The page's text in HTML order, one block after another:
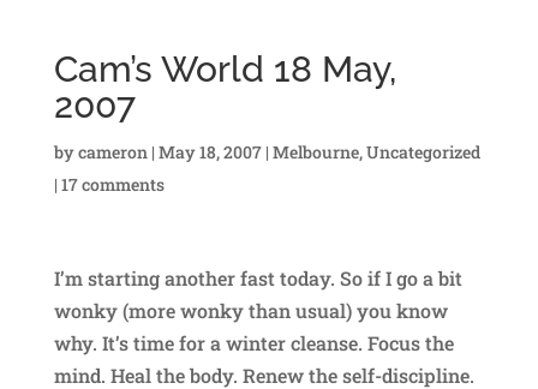
Cam’s World 18 May,
2007
bycameron | May 18, 2007| Melbourne,Uncategorized
| 17 comments
I’m starting another fast today. So if I go a bit
wonky (more wonky than usual) you know
why. It’s time for a winter cleanse. Focus the
mind. Heal the body. Renew the self-discipline.